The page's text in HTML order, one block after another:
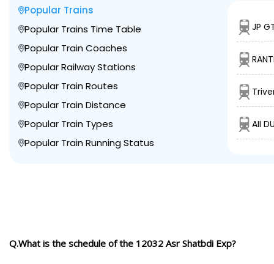
Popular Trains
Popular Trains Time Table
Popular Train Coaches
Popular Railway Stations
Popular Train Routes
Popular Train Distance
Popular Train Types
Popular Train Running Status
JP
AII
Q.What is the schedule of the 12032 Asr Shatbdi Exp?